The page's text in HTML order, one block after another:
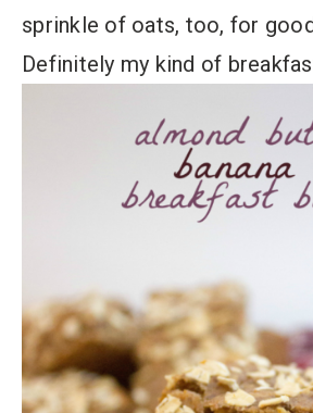
sprinkle of oats, too, for
Definitely my kind of